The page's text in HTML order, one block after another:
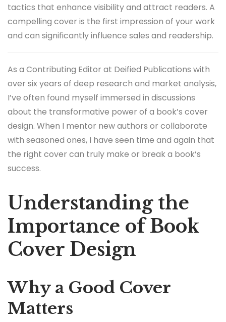
tactics that enhance visibility and attract readers. A
compelling cover is the first impression of your work
and can significantly influence sales and readership.
As a Contributing Editor at Deified Publications with
over six years of deep research and market analysis,
I’ve often found myself immersed in discussions
about the transformative power of a book’s cover
design. When I mentor new authors or collaborate
with seasoned ones, I have seen time and again that
the right cover can truly make or break a book’s
success.
Understanding the
Importance of Book
Cover Design
Why a Good Cover
Matters